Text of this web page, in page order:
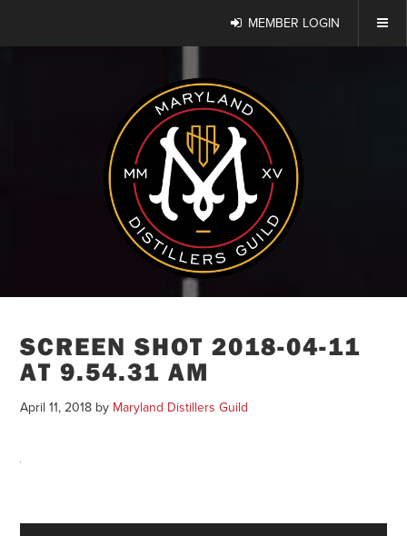
MEMBER LOGIN
SCREEN SHOT 2018-04-11
AT 9.54.31 AM
April 11, 2018 by Maryland Distillers Guild